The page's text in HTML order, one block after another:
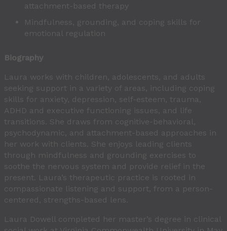
attachment-based therapy
Mindfulness, grounding, and coping skills for
emotional regulation
Biography
Laura works with children, adolescents, and adults
seeking support in a variety of areas, including coping
skills for anxiety, depression, self-esteem, trauma,
ADHD and executive functioning issues, and life
transitions. She draws from cognitive-behavioral,
psychodynamic, and attachment-based approaches in
her work with clients. She enjoys leading clients
through mindfulness and grounding exercises to
soothe the nervous system and provide relief in the
present. Laura’s therapeutic practice is rooted in
compassionate listening and support, from a person-
centered, strengths-based lens.
Laura Dowell completed her master’s degree in clinical